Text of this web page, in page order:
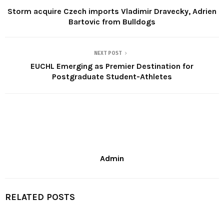
Storm acquire Czech imports Vladimir Dravecky, Adrien
Bartovic from Bulldogs
NEXT POST
EUCHL Emerging as Premier Destination for
Postgraduate Student-Athletes
Admin
RELATED POSTS